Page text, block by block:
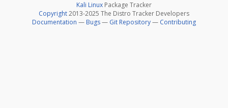
Kali Linux Package Tracker
Copyright2013-2025 The Distro Tracker Developers
Documentation — Bugs— Git Repository— Contributing